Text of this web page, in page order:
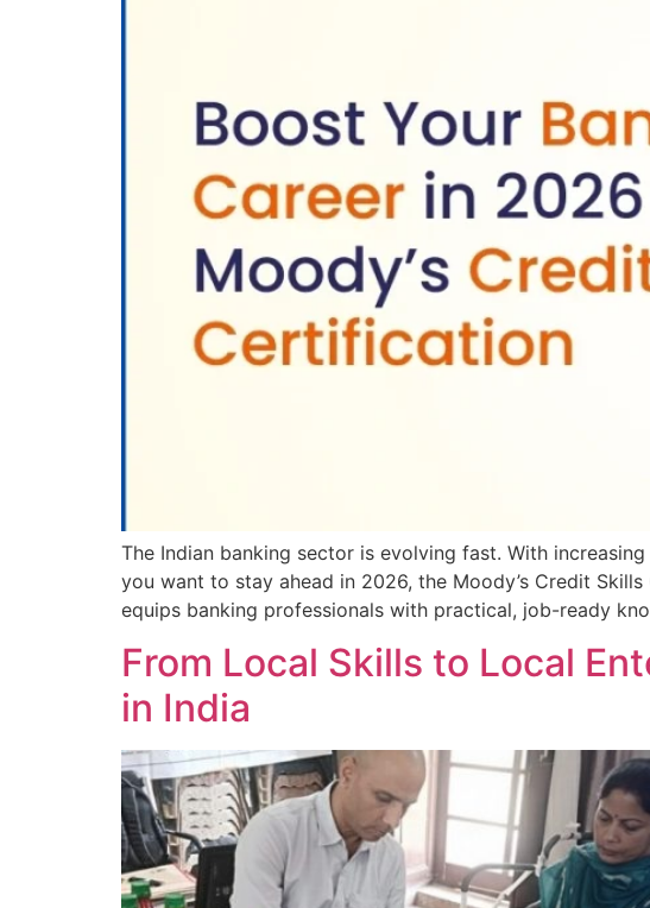
The Indian banking sector is evolving fast. With
you want to stay ahead in 2026, the Moody’s Credit
equips banking professionals with practical, job-ready
From Local Skills to Local
in India